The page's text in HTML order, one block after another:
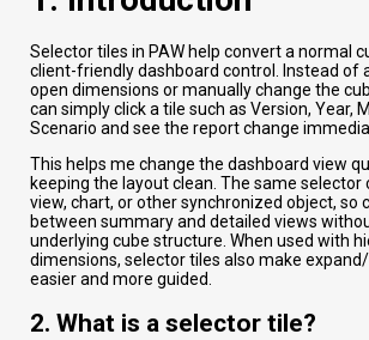
Selector tiles in PAW help convert a normal
client-friendly dashboard control. Instead of
open dimensions or manually change the
can simply click a tile such as Version, Year,
Scenario and see the report change
This helps me change the dashboard view
keeping the layout clean. The same selector
view, chart, or other synchronized object, so
between summary and detailed views
underlying cube structure. When used with
dimensions, selector tiles also make
easier and more guided.
2. What is a selector tile?